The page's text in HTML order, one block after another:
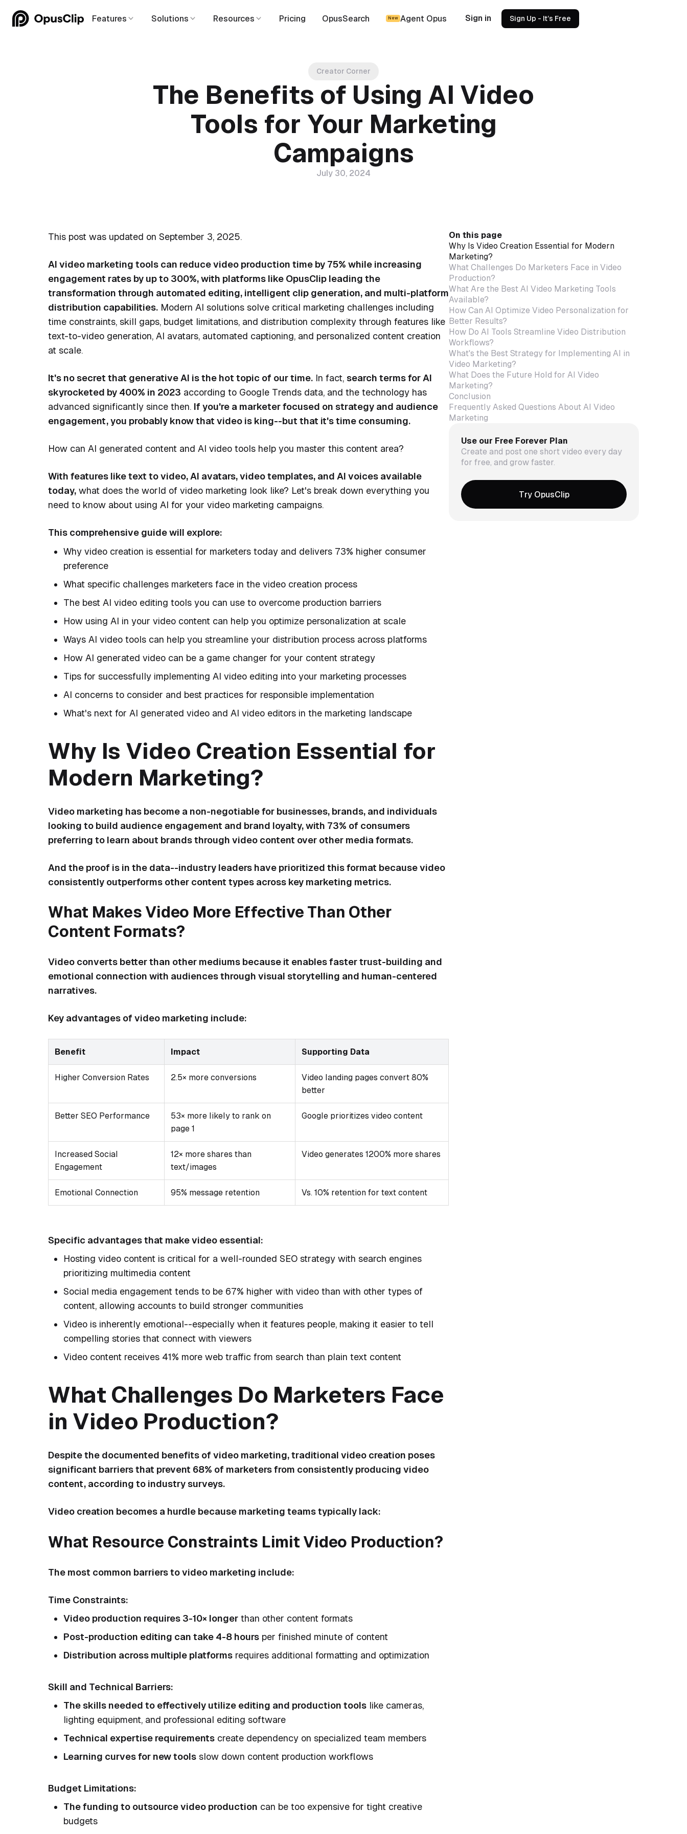
Features Solutions Resources Pricing OpusSearch New Agent Opus Sign in Sign Up - It’s Free
Creator Corner
The Benefits of Using AI Video
Tools for Your Marketing
Campaigns
July 30, 2024
This post was updated on September 3, 2025.
AI video marketing tools can reduce video production time by 75% while increasing
engagement rates by up to 300%, with platforms like OpusClip leading the
transformation through automated editing, intelligent clip generation, and multi-platform
distribution capabilities. Modern AI solutions solve critical marketing challenges including
time constraints, skill gaps, budget limitations, and distribution complexity through features like
text-to-video generation, AI avatars, automated captioning, and personalized content creation
at scale.
It's no secret that generative AI is the hot topic of our time. In fact, search terms for AI
skyrocketed by 400% in 2023 according to Google Trends data, and the technology has
advanced significantly since then. If you're a marketer focused on strategy and audience
engagement, you probably know that video is king--but that it's time consuming.
How can AI generated content and AI video tools help you master this content area?
With features like text to video, AI avatars, video templates, and AI voices available
today, what does the world of video marketing look like? Let's break down everything you
need to know about using AI for your video marketing campaigns.
This comprehensive guide will explore:
Why video creation is essential for marketers today and delivers 73% higher consumer
preference
What specific challenges marketers face in the video creation process
The best AI video editing tools you can use to overcome production barriers
How using AI in your video content can help you optimize personalization at scale
Ways AI video tools can help you streamline your distribution process across platforms
How AI generated video can be a game changer for your content strategy
Tips for successfully implementing AI video editing into your marketing processes
AI concerns to consider and best practices for responsible implementation
What's next for AI generated video and AI video editors in the marketing landscape
Why Is Video Creation Essential for
Modern Marketing?
Video marketing has become a non-negotiable for businesses, brands, and individuals
looking to build audience engagement and brand loyalty, with 73% of consumers
preferring to learn about brands through video content over other media formats.
And the proof is in the data--industry leaders have prioritized this format because video
consistently outperforms other content types across key marketing metrics.
What Makes Video More Effective Than Other
Content Formats?
Video converts better than other mediums because it enables faster trust-building and
emotional connection with audiences through visual storytelling and human-centered
narratives.
Key advantages of video marketing include:
Benefit Impact Supporting Data
Higher Conversion Rates 2.5× more conversions
Video landing pages convert 80%
better
Better SEO Performance
53× more likely to rank on
page 1
Google prioritizes video content
Increased Social
Engagement
12× more shares than
text/images
Video generates 1200% more shares
Emotional Connection 95% message retention Vs. 10% retention for text content
Specific advantages that make video essential:
Hosting video content is critical for a well-rounded SEO strategy with search engines
prioritizing multimedia content
Social media engagement tends to be 67% higher with video than with other types of
content, allowing accounts to build stronger communities
Video is inherently emotional--especially when it features people, making it easier to tell
compelling stories that connect with viewers
Video content receives 41% more web traffic from search than plain text content
What Challenges Do Marketers Face
in Video Production?
Despite the documented benefits of video marketing, traditional video creation poses
significant barriers that prevent 68% of marketers from consistently producing video
content, according to industry surveys.
Video creation becomes a hurdle because marketing teams typically lack:
What Resource Constraints Limit Video Production?
The most common barriers to video marketing include:
Time Constraints:
Video production requires 3-10× longer than other content formats
Post-production editing can take 4-8 hours per finished minute of content
Distribution across multiple platforms requires additional formatting and optimization
Skill and Technical Barriers:
The skills needed to effectively utilize editing and production tools like cameras,
lighting equipment, and professional editing software
Technical expertise requirements create dependency on specialized team members
Learning curves for new tools slow down content production workflows
Budget Limitations:
The funding to outsource video production can be too expensive for tight creative
budgets
On this page
Why Is Video Creation Essential for Modern
Marketing?
What Challenges Do Marketers Face in Video
Production?
What Are the Best AI Video Marketing Tools
Available?
How Can AI Optimize Video Personalization for
Better Results?
How Do AI Tools Streamline Video Distribution
Workflows?
What's the Best Strategy for Implementing AI in
Video Marketing?
What Does the Future Hold for AI Video
Marketing?
Conclusion
Frequently Asked Questions About AI Video
Marketing
Use our Free Forever Plan
Create and post one short video every day
for free, and grow faster.
Try OpusClip